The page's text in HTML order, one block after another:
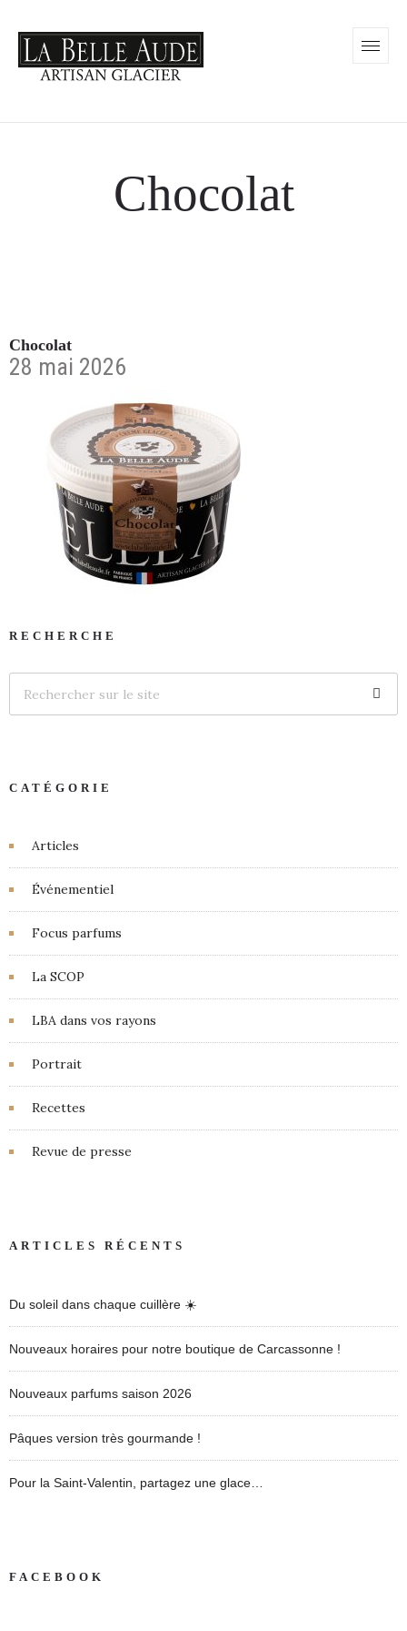
Chocolat
Chocolat
28 mai 2026
RECHERCHE
CATÉGORIE
Articles
Événementiel
Focus parfums
La SCOP
LBA dans vos rayons
Portrait
Recettes
Revue de presse
ARTICLES RÉCENTS
Du soleil dans chaque cuillère ☀️
Nouveaux horaires pour notre boutique de Carcassonne !
Nouveaux parfums saison 2026
Pâques version très gourmande !
Pour la Saint-Valentin, partagez une glace…
FACEBOOK